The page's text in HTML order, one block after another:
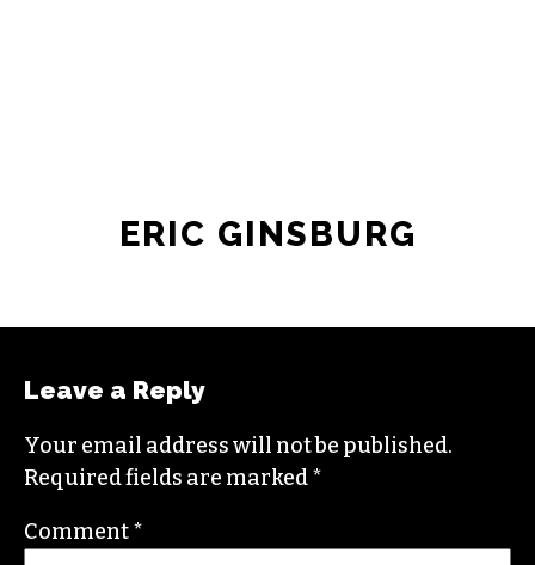
ERIC GINSBURG
Leave a Reply
Your email address will not be published.
Required fields are marked*
Comment*